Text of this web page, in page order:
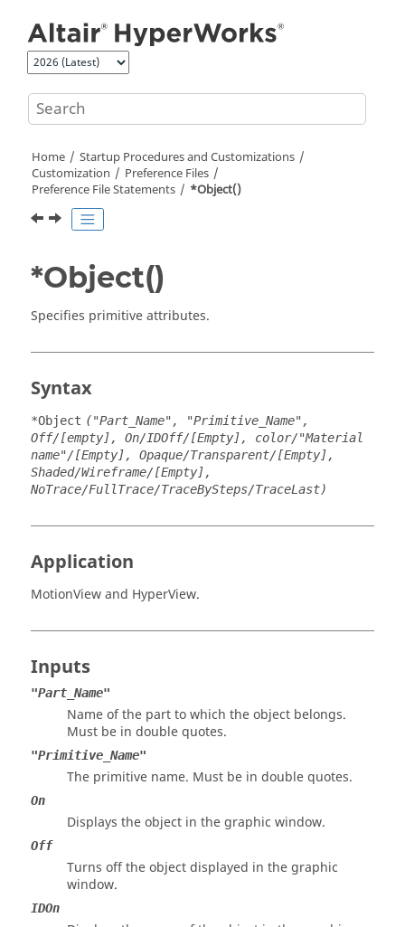
Home
Startup Procedures and Customizations
Customization
Preference Files
Preference File Statements
*Object()
*Object()
Specifies primitive attributes.
Syntax
*Object ("Part_Name", "Primitive_Name",
Off/[empty], On/IDOff/[Empty], color/"Material
name"/[Empty], Opaque/Transparent/[Empty],
Shaded/Wireframe/[Empty],
NoTrace/FullTrace/TraceBySteps/TraceLast)
Application
MotionViewand HyperView.
Inputs
"Part_Name"
Name of the part to which the object belongs.
Must be in double quotes.
"Primitive_Name"
The primitive name. Must be in double quotes.
On
Displays the object in the graphic window.
Off
Turns off the object displayed in the graphic
window.
IDOn